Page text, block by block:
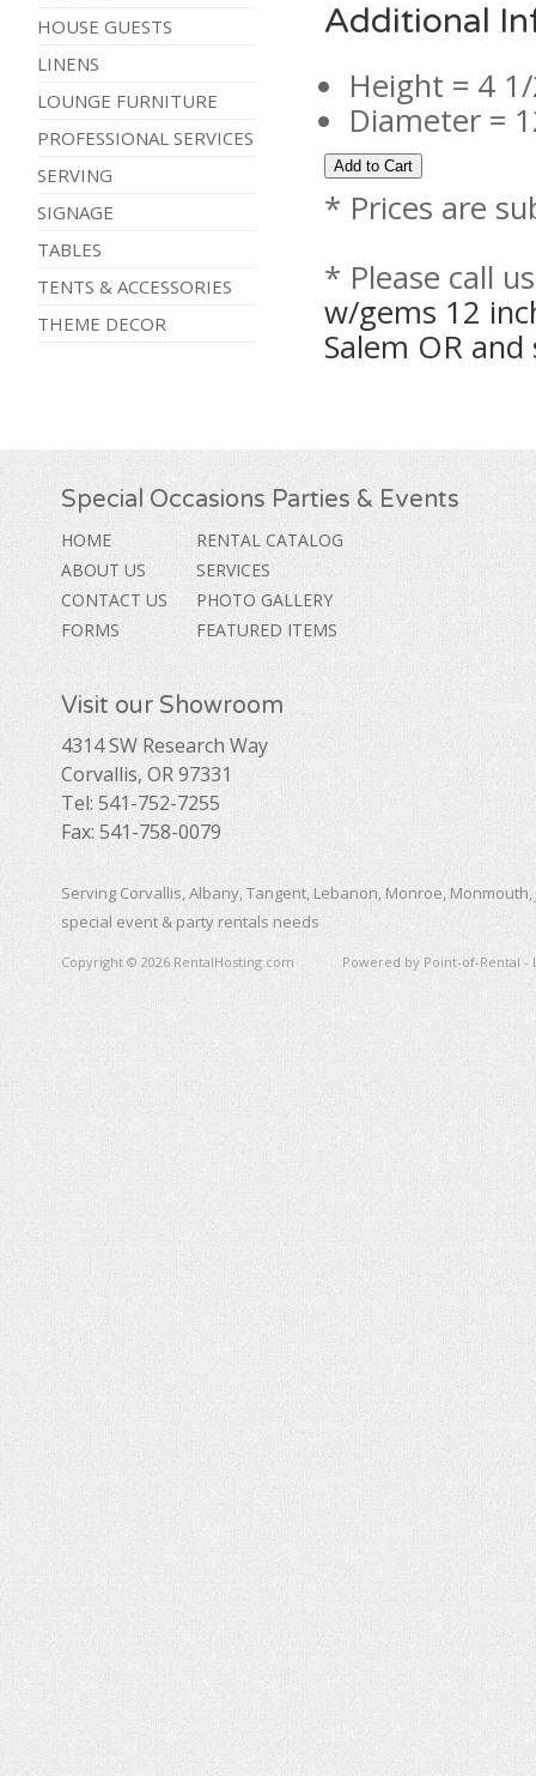
HOUSE GUESTS
LINENS
LOUNGE FURNITURE
PROFESSIONAL SERVICES
SERVING
SIGNAGE
TABLES
TENTS & ACCESSORIES
THEME DECOR
Additional
Height = 4
Diameter =
* Prices are
* Please call
w/gems 12
Salem OR
Special Occasions Parties & Events
HOME
ABOUT US
CONTACT US
FORMS
RENTAL CATALOG
SERVICES
PHOTO GALLERY
FEATURED ITEMS
Visit our Showroom
4314 SW Research Way
Corvallis, OR 97331
Tel: 541-752-7255
Fax: 541-758-0079
Serving Corvallis, Albany, Tangent, Lebanon, Monroe,
special event & party rentals needs
Copyright © 2026 RentalHosting.com Powered by Point-of-Rental -